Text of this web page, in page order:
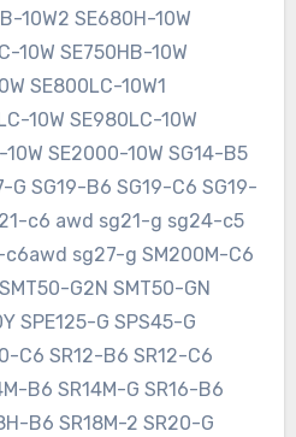
10W2 SE680H-10W
10W SE750HB-10W
SE800LC-10W1
10W SE980LC-10W
SE2000-10W SG14-B5
G SG19-B6 SG19-C6 SG19-
c6 awd sg21-g sg24-c5
sg27-g SM200M-C6
G2N SMT50-GN
SPE125-G SPS45-G
C6 SR12-B6 SR12-C6
B6 SR14M-G SR16-B6
B6 SR18M-2 SR20-G